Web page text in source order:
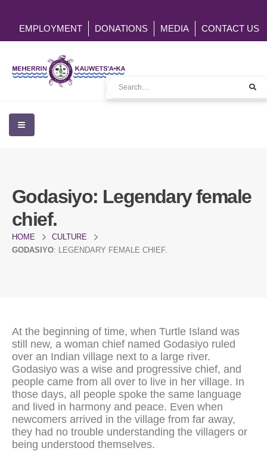
EMPLOYMENT DONATIONS MEDIA CONTACT US
Godasiyo: Legendary female
chief.
HOME
CULTURE
GODASIYO: LEGENDARY FEMALE CHIEF.
At the beginning of time, when Turtle Island was
still new, a woman chief named Godasiyo ruled
over an Indian village next to a large river.
Godasiyo was a wise and progressive chief, and
people came from all over to live in her village. In
those days, all people spoke the same language
and lived in harmony and peace. Even when
newcomers arrived in the village from far away,
they had no trouble understanding the villagers or
being understood themselves.